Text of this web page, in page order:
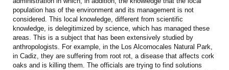
population has of the environment and its management is not
considered. This local knowledge, different from scientific
knowledge, is delegitimized by science, which has managed these
areas. This is a subject that has been extensively studied by
anthropologists. For example, in the Los Alcornocales Natural Park,
in Cadiz, they are suffering from root rot, a disease that affects cork
oaks and is killing them. The officials are trying to find solutions